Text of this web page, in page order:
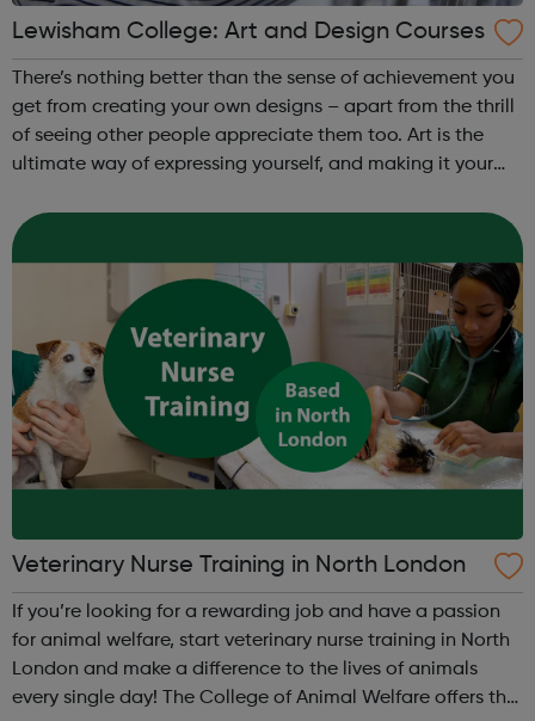
Lewisham College: Art and Design Courses
There’s nothing better than the sense of achievement you
get from creating your own designs – apart from the thrill
of seeing other people appreciate them too. Art is the
ultimate way of expressing yourself, and making it your
Achieving your v...
Veterinary Nurse Training in North London
If you’re looking for a rewarding job and have a passion
for animal welfare, start veterinary nurse training in North
London and make a difference to the lives of animals
every single day! The College of Animal Welfare offers the